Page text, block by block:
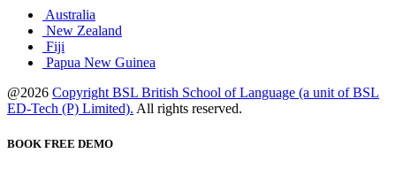
Australia
New Zealand
Fiji
Papua New Guinea
@2026 Copyright BSL British School of Language (a unit of BSL
ED-Tech (P) Limited). All rights reserved.
BOOK FREE DEMO